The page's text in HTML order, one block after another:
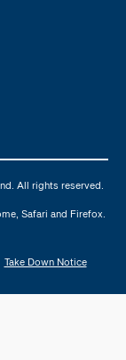
All rights reserved.
Safari and Firefox.
Take Down Notice